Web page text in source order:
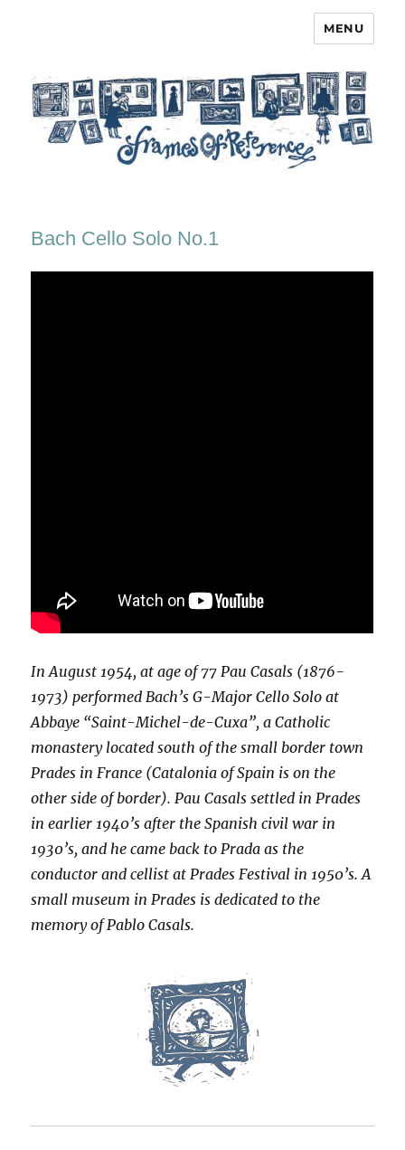
MENU
Bach Cello Solo No.1
In August 1954, at age of 77 Pau Casals (1876-
1973) performed Bach’s G-Major Cello Solo at
Abbaye “Saint-Michel-de-Cuxa”, a Catholic
monastery located south of the small border town
Prades in France (Catalonia of Spain is on the
other side of border). Pau Casals settled in Prades
in earlier 1940’s after the Spanish civil war in
1930’s, and he came back to Prada as the
conductor and cellist at Prades Festival in 1950’s. A
small museum in Prades is dedicated to the
memory of Pablo Casals.